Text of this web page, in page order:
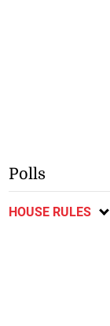
Polls
HOUSE RULES